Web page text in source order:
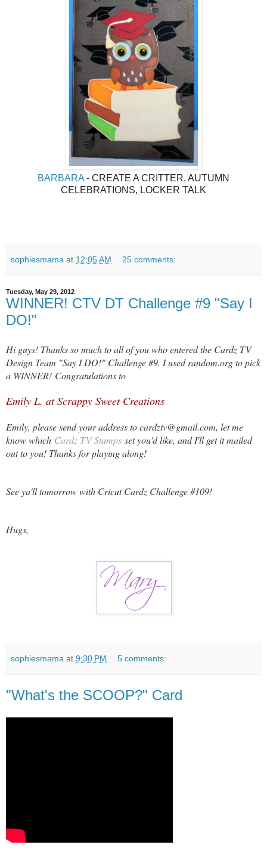
BARBARA - CREATE A CRITTER, AUTUMN
CELEBRATIONS, LOCKER TALK
sophiesmama at 12:05 AM 25 comments:
Tuesday, May 29, 2012
WINNER! CTV DT Challenge #9 "Say I
DO!"
Hi guys! Thanks so much to all of you who entered the Cardz TV
Design Team "Say I DO!" Challenge #9. I used random.org to pick
a WINNER! Congratulations to
Emily L. at Scrappy Sweet Creations
Emily, please send your address to cardztv@gmail.com, let me
know which Cardz TV Stamps set you'd like, and I'll get it mailed
out to you! Thanks for playing along!
See ya'll tomorrow with Cricut Cardz Challenge #109!
Hugs,
sophiesmama at 9:30 PM 5 comments:
"What's the SCOOP?" Card